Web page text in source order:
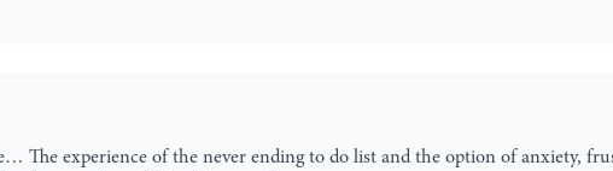
The experience of the never ending to do list and the option of anxiety,